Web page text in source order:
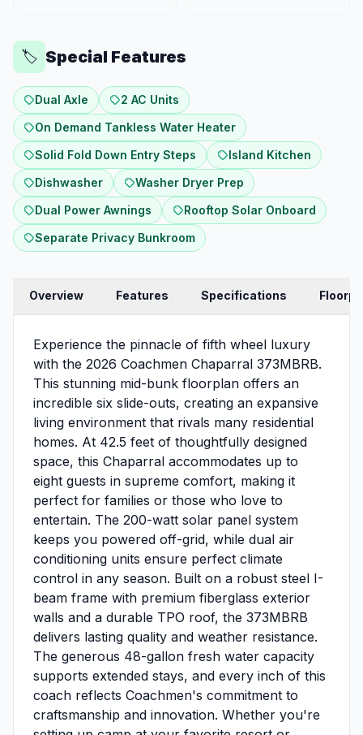
🏷️ Special Features
Dual Axle
2 AC Units
On Demand Tankless Water Heater
Solid Fold Down Entry Steps
Island Kitchen
Dishwasher
Washer Dryer Prep
Dual Power Awnings
Rooftop Solar Onboard
Separate Privacy Bunkroom
Overview Features Specifications
Experience the pinnacle of fifth wheel luxury
with the 2026 Coachmen Chaparral 373MBRB.
This stunning mid-bunk floorplan offers an
incredible six slide-outs, creating an expansive
living environment that rivals many residential
homes. At 42.5 feet of thoughtfully designed
space, this Chaparral accommodates up to
eight guests in supreme comfort, making it
perfect for families or those who love to
entertain. The 200-watt solar panel system
keeps you powered off-grid, while dual air
conditioning units ensure perfect climate
control in any season. Built on a robust steel I-
beam frame with premium fiberglass exterior
walls and a durable TPO roof, the 373MBRB
delivers lasting quality and weather resistance.
The generous 48-gallon fresh water capacity
supports extended stays, and every inch of this
coach reflects Coachmen's commitment to
craftsmanship and innovation. Whether you're